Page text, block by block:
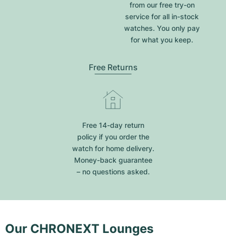
from our free try-on
service for all in-stock
watches. You only pay
for what you keep.
Free Returns
Free 14-day return
policy if you order the
watch for home delivery.
Money-back guarantee
– no questions asked.
Our CHRONEXT Lounges